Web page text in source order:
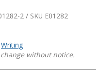
2 / SKU E01282
Writing
without notice.